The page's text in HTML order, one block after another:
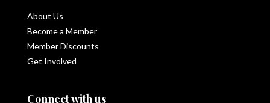
About Us
Become a Member
Member Discounts
Get Involved
Connect with us